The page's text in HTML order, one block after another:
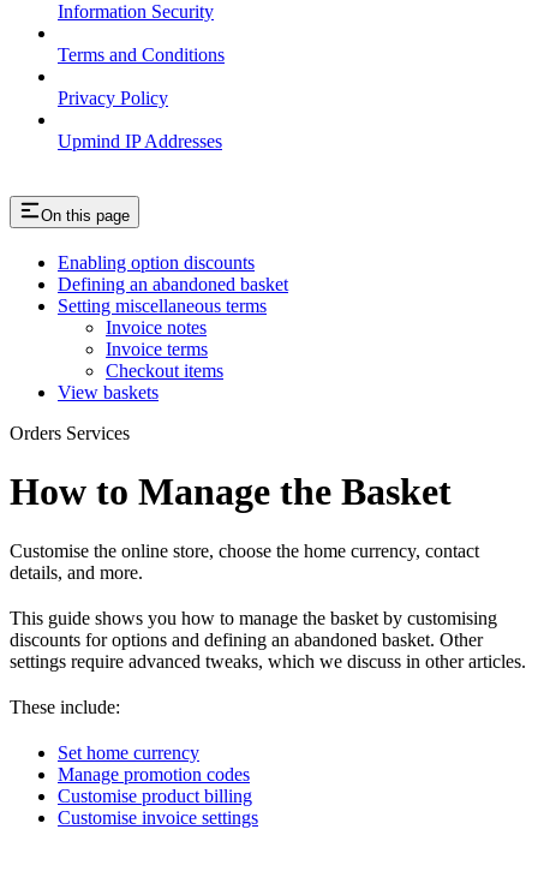
Information Security
Terms and Conditions
Privacy Policy
Upmind IP Addresses
On this page
Enabling option discounts
Defining an abandoned basket
Setting miscellaneous terms
Invoice notes
Invoice terms
Checkout items
View baskets
Orders Services
How to Manage the Basket
Customise the online store, choose the home currency, contact
details, and more.
This guide shows you how to manage the basket by customising
discounts for options and defining an abandoned basket. Other
settings require advanced tweaks, which we discuss in other articles.
These include:
Set home currency
Manage promotion codes
Customise product billing
Customise invoice settings